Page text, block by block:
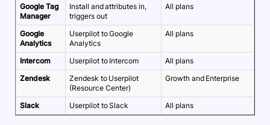
Google Tag
Manager
Install and attributes in,
triggers out
All plans
Google
Analytics
Userpilot to Google
Analytics
All plans
Intercom Userpilot to Intercom
All plans
Zendesk
Zendesk to Userpilot
(Resource Center)
Growth and Enterprise
Slack Userpilot to Slack All plans